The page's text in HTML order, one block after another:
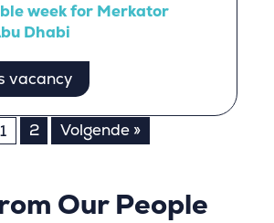
week for Merkator
Dhabi
vacancy
1 2 Volgende »
Our People